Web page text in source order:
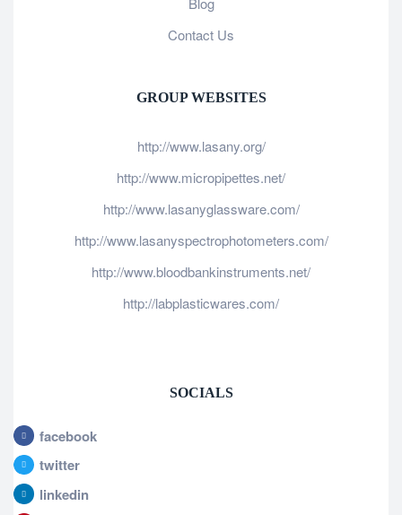
Contact Us
GROUP WEBSITES
http://www.lasany.org/
http://www.micropipettes.net/
http://www.lasanyglassware.com/
http://www.lasanyspectrophotometers.com/
http://www.bloodbankinstruments.net/
http://labplasticwares.com/
SOCIALS
facebook
twitter
linkedin